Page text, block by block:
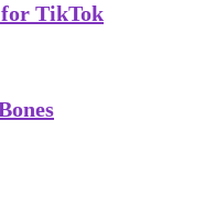
for TikTok